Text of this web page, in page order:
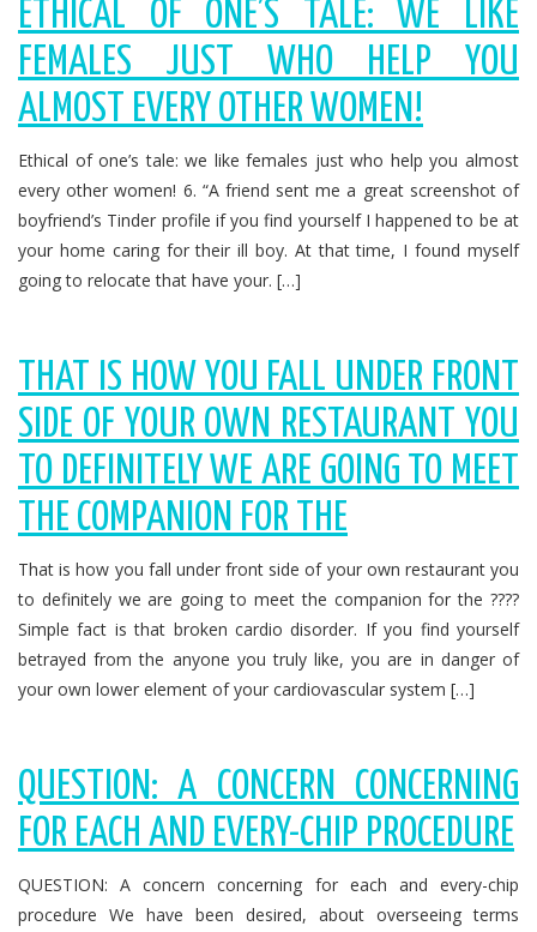
ETHICAL OF ONE’S TALE: WE LIKE
FEMALES JUST WHO HELP YOU
ALMOST EVERY OTHER WOMEN!
Ethical of one’s tale: we like females just who help you almost
every other women! 6. “A friend sent me a great screenshot of
boyfriend’s Tinder profile if you find yourself I happened to be at
your home caring for their ill boy. At that time, I found myself
going to relocate that have your. […]
THAT IS HOW YOU FALL UNDER FRONT
SIDE OF YOUR OWN RESTAURANT YOU
TO DEFINITELY WE ARE GOING TO MEET
THE COMPANION FOR THE
That is how you fall under front side of your own restaurant you
to definitely we are going to meet the companion for the ????
Simple fact is that broken cardio disorder. If you find yourself
betrayed from the anyone you truly like, you are in danger of
your own lower element of your cardiovascular system […]
QUESTION: A CONCERN CONCERNING
FOR EACH AND EVERY-CHIP PROCEDURE
QUESTION: A concern concerning for each and every-chip
procedure We have been desired, about overseeing terms